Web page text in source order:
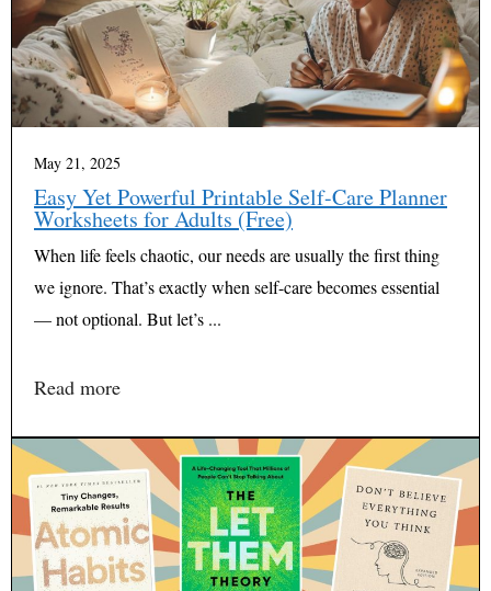
May 21, 2025
Easy Yet Powerful Printable Self-Care Planner
Worksheets for Adults (Free)
When life feels chaotic, our needs are usually the first thing
we ignore. That’s exactly when self-care becomes essential
— not optional. But let’s ...
Read more